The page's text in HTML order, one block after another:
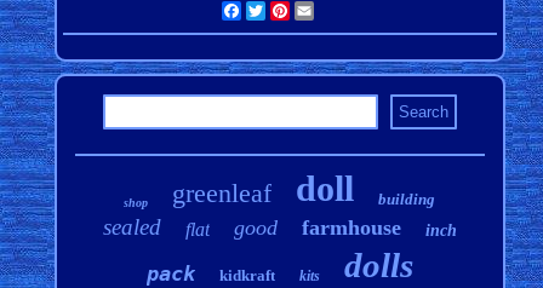
Facebook
TwitterPinterest
shop greenleaf doll building
sealed flat good farmhouse inch
pack kidkraft kits dolls